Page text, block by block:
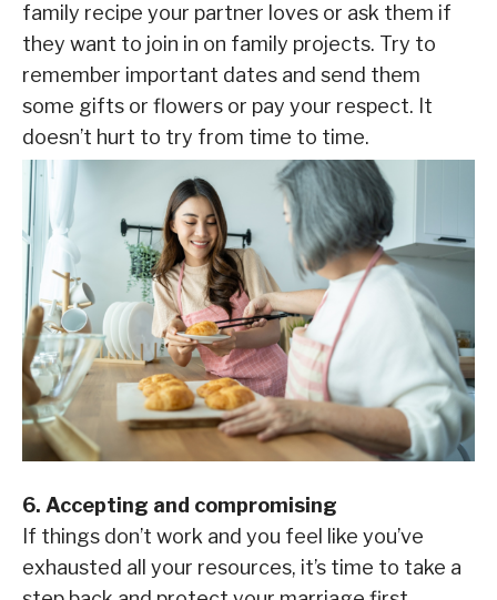
family recipe your partner loves or ask them if
they want to join in on family projects. Try to
remember important dates and send them
some gifts or flowers or pay your respect. It
doesn’t hurt to try from time to time.
6. Accepting and compromising
If things don’t work and you feel like you’ve
exhausted all your resources, it’s time to take a